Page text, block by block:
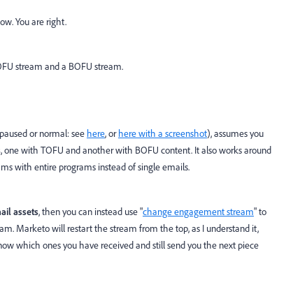
You are right.
stream and a BOFU stream.
or normal: see here, orhere with a screenshot), assumes you
, one with TOFU and another with BOFU content. It also works around
with entire programs instead of single emails.
assets, then you can instead use "change engagement stream" to
Marketo will restart the stream from the top, as I understand it,
which ones you have received and still send you the next piece